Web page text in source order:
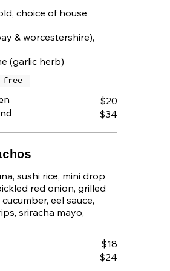
choice of house
& worcestershire),
(garlic herb)
$20
$34
free
sushi rice, mini drop
red onion, grilled
eel sauce,
sriracha mayo,
$18
$24